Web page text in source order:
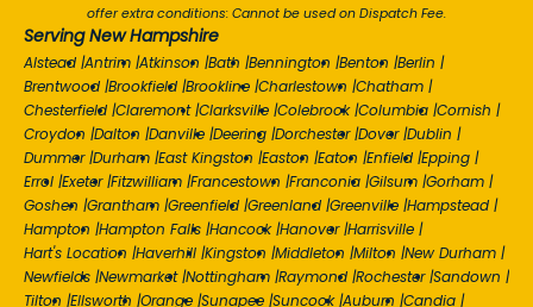
offer extra conditions: Cannot be used on Dispatch Fee.
Serving New Hampshire
Alstead |Antrim |Atkinson |Bath |Bennington |Benton |Berlin |
Brentwood |Brookfield |Brookline |Charlestown |Chatham |
Chesterfield |Claremont|Clarksville |Colebrook|Columbia |Cornish |
Croydon |Dalton |Danville |Deering |Dorchester|Dover|Dublin |
Dummer|Durham |East Kingston |Easton |Eaton |Enfield |Epping |
Errol |Exeter|Fitzwilliam |Francestown |Franconia |Gilsum |Gorham |
Goshen |Grantham |Greenfield |Greenland |Greenville |Hampstead |
Hampton |Hampton Falls |Hancock|Hanover|Harrisville |
Hart's Location |Haverhill |Kingston |Middleton |Milton |New Durham |
Newfields |Newmarket|Nottingham |Raymond |Rochester|Sandown |
Tilton |Ellsworth |Orange |Sunapee |Suncook|Auburn |Candia |